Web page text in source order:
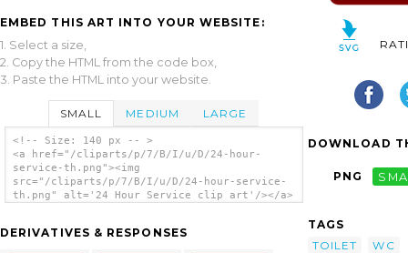
EMBED THIS ART INTO YOUR WEBSITE:
1. Select a size,
2. Copy the HTML from the code box,
3. Paste the HTML into your website.
SMALL MEDIUM LARGE
<!-- Size: 140 px -- >
<a href="/cliparts/p/7/B/I/u/D/24-hour-
service-th.png"><img
src="/cliparts/p/7/B/I/u/D/24-hour-service-
th.png" alt='24 Hour Service clip art'/></a>
DERIVATIVES & RESPONSES
DOWNLOAD
PNG
TAGS
TOILET
WC